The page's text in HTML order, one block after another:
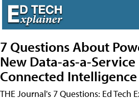
7 Questions About
New Data-as-a-
Connected Intelligence
THE Journal's 7 Questions: Ed Tech